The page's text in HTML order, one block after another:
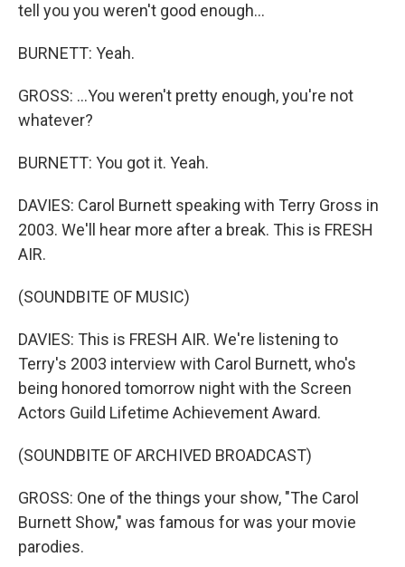
tell you you weren't good enough...
BURNETT: Yeah.
GROSS: ...You weren't pretty enough, you're not
whatever?
BURNETT: You got it. Yeah.
DAVIES: Carol Burnett speaking with Terry Gross in
2003. We'll hear more after a break. This is FRESH
AIR.
(SOUNDBITE OF MUSIC)
DAVIES: This is FRESH AIR. We're listening to
Terry's 2003 interview with Carol Burnett, who's
being honored tomorrow night with the Screen
Actors Guild Lifetime Achievement Award.
(SOUNDBITE OF ARCHIVED BROADCAST)
GROSS: One of the things your show, "The Carol
Burnett Show," was famous for was your movie
parodies.